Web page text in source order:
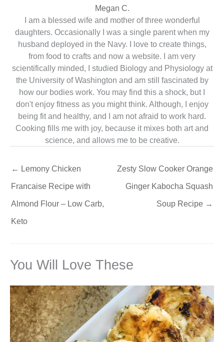
Megan C.
I am a blessed wife and mother of three wonderful
daughters. Occasionally I was a single parent when my
husband deployed in the Navy. I love to create things,
from food to crafts and now a website. I am very
scientifically minded, I studied Biology and Physiology at
the University of Washington and am still fascinated by
how our bodies work. You may find this a shock, but I
don't enjoy fitness as you might think. Although, I enjoy
being fit and healthy, and I am not afraid to work hard.
Cooking fills me with joy, because it mixes both art and
science, and allows me to be creative.
← Lemony Chicken
Francaise Recipe with
Almond Flour – Low Carb,
Keto
Zesty Slow Cooker Orange
Ginger Kabocha Squash
Soup Recipe →
You Will Love These